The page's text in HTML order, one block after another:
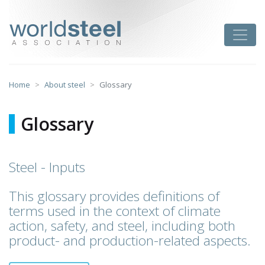
content
Home About steel Glossary
Glossary
Steel - Inputs
This glossary provides definitions of
terms used in the context of climate
action, safety, and steel, including both
product- and production-related aspects.